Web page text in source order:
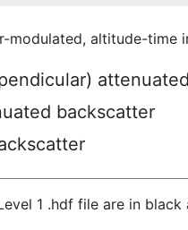
modulated, altitude-
backscatter
1 .hdf file are in